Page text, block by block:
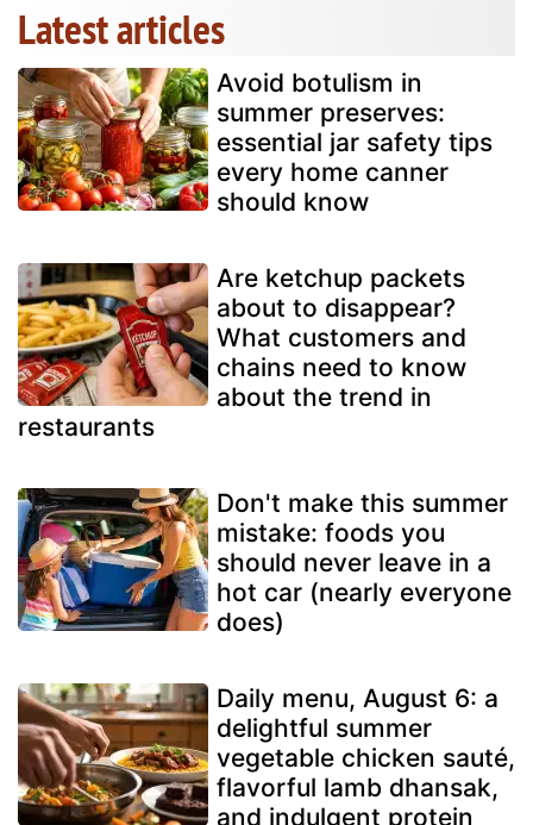
Latest articles
Avoid botulism in
summer preserves:
essential jar safety tips
every home canner
should know
Are ketchup packets
about to disappear?
What customers and
chains need to know
about the trend in
restaurants
Don't make this summer
mistake: foods you
should never leave in a
hot car (nearly everyone
does)
Daily menu, August 6: a
delightful summer
vegetable chicken sauté,
flavorful lamb dhansak,
and indulgent protein